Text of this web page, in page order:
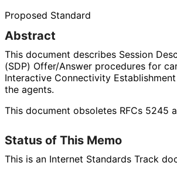
Proposed Standard
Abstract
This document describes Session
(SDP) Offer/Answer procedures for
Interactive Connectivity
the agents.
This document obsoletes RFCs 5245
Status of This Memo
This is an Internet Standards Track